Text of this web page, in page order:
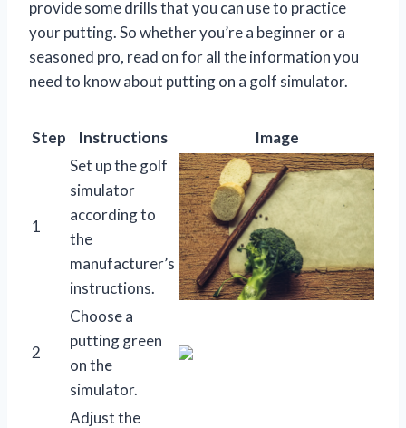
provide some drills that you can use to practice
your putting. So whether you’re a beginner or a
seasoned pro, read on for all the information you
need to know about putting on a golf simulator.
Step Instructions Image
1
Set up the golf
simulator
according to
the
manufacturer’s
instructions.
2
Choose a
putting green
on the
simulator.
Adjust the